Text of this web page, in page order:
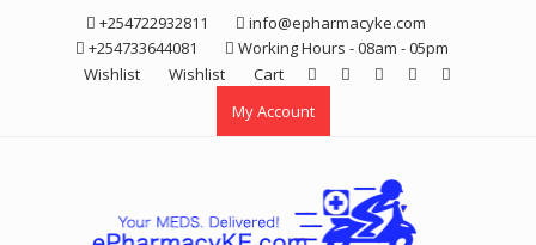
+254722932811
info@epharmacyke.com
+254733644081
Working Hours - 08am - 05pm
Wishlist
Wishlist
Cart
My Account